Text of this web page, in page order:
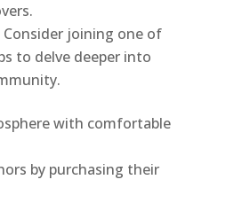
Consider joining one of
to delve deeper into
with comfortable
by purchasing their